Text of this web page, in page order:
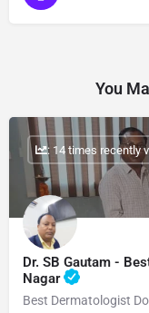
You
Dr. SB Gautam -
Nagar
Best Dermatologist
: 14 times recently